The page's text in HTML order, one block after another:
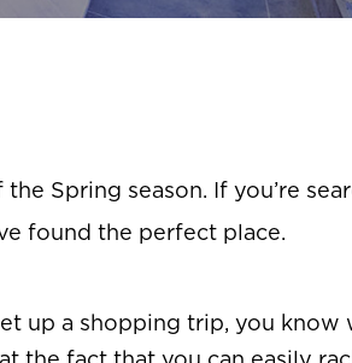
Spring season. If you’re
found the perfect place.
up a shopping trip, you know